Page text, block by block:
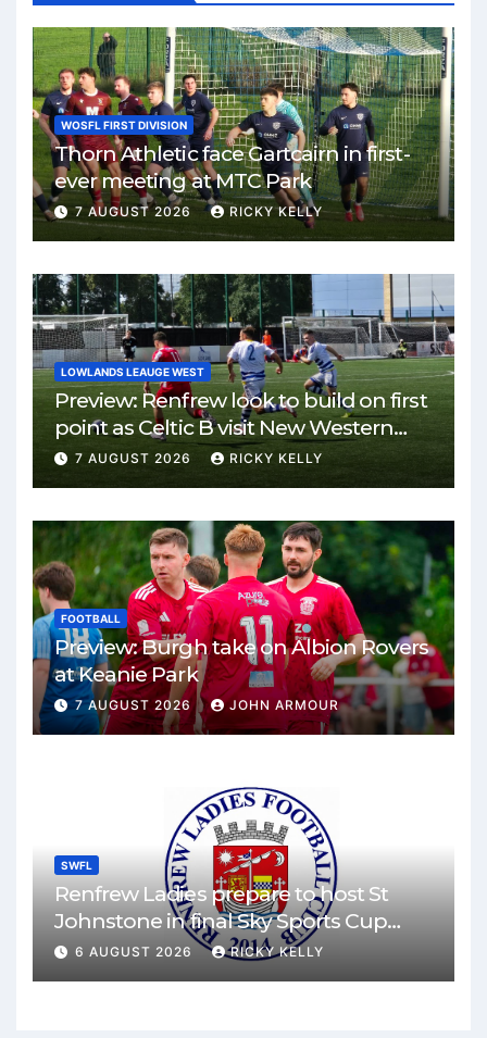
WOSFL FIRST DIVISION
Thorn Athletic face Gartcairn in first-
ever meeting at MTC Park
7 AUGUST 2026 RICKY KELLY
LOWLANDS LEAUGE WEST
Preview: Renfrew look to build on first
point as Celtic B visit New Western
Park
7 AUGUST 2026 RICKY KELLY
FOOTBALL
Preview: Burgh take on Albion Rovers
at Keanie Park
7 AUGUST 2026 JOHN ARMOUR
SWFL
Renfrew Ladies prepare to host St
Johnstone in final Sky Sports Cup
match
6 AUGUST 2026 RICKY KELLY